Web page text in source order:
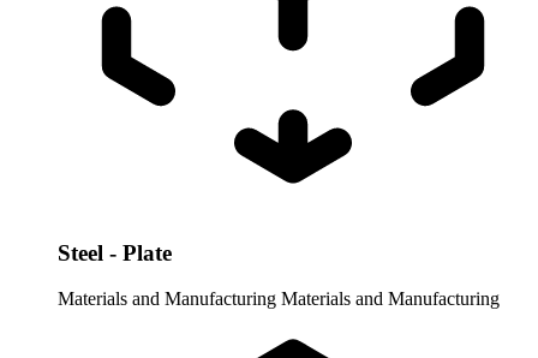
Steel - Plate
Materials and Manufacturing Materials and Manufacturing